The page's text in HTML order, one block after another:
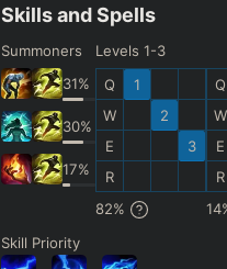
Skills and Spells
Summoners
31%
30%
17%
Levels 1-3
Q
W
E
R
1
2
3
82%
Q
W
E
R
14
Skill Priority